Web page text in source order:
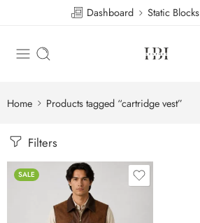
Dashboard Static Blocks
Home Products tagged “cartridge vest”
Filters
SALE